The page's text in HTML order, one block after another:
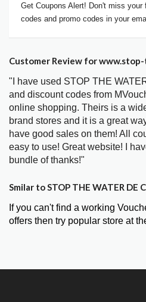
Get Coupons Alert! Don't miss your
codes and promo codes in your
Customer Review for
"I have used STOP THE
and discount codes from
online shopping. Theirs is a
brand stores and it is a great
have good sales on them! All
easy to use! Great website! I
bundle of thanks!"
Smilar to STOP THE WATER DE
If you can't find a working
offers then try popular store at